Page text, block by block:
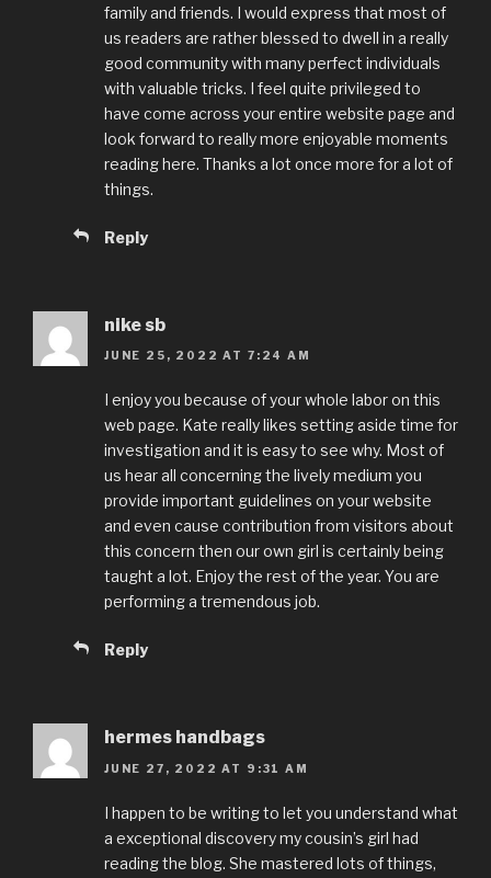
family and friends. I would express that most of
us readers are rather blessed to dwell in a really
good community with many perfect individuals
with valuable tricks. I feel quite privileged to
have come across your entire website page and
look forward to really more enjoyable moments
reading here. Thanks a lot once more for a lot of
things.
Reply
nike sb
JUNE 25, 2022 AT 7:24 AM
I enjoy you because of your whole labor on this
web page. Kate really likes setting aside time for
investigation and it is easy to see why. Most of
us hear all concerning the lively medium you
provide important guidelines on your website
and even cause contribution from visitors about
this concern then our own girl is certainly being
taught a lot. Enjoy the rest of the year. You are
performing a tremendous job.
Reply
hermes handbags
JUNE 27, 2022 AT 9:31 AM
I happen to be writing to let you understand what
a exceptional discovery my cousin’s girl had
reading the blog. She mastered lots of things,